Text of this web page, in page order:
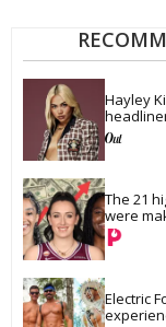
Hayley
The 21
were
Electric